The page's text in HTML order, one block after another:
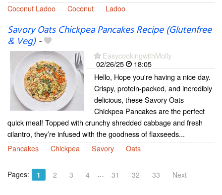
Coconut Ladoo
Coconut Ladoo
Savory Oats Chickpea Pancakes Recipe (Glutenfree
& Veg)-
EasycookingwithMolly
02/26/25
18:05
Hello, Hope you're having a nice day.
Crispy, protein-packed, and incredibly
delicious, these Savory Oats
Chickpea Pancakes are the perfect
quick meal! Topped with crunchy shredded cabbage and fresh
cilantro, they’re infused with the goodness of flaxseeds...
Pancakes
Chickpea Savory Oats
Pages: 1 2 3 4 … 31 32 33 Next